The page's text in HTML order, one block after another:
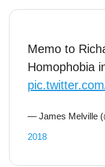
Memo to
Homophobia
— James Melville
2018